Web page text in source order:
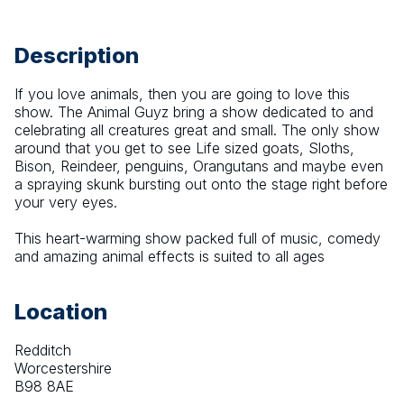
Description
If you love animals, then you are going to love this
show. The Animal Guyz bring a show dedicated to and
celebrating all creatures great and small. The only show
around that you get to see Life sized goats, Sloths,
Bison, Reindeer, penguins, Orangutans and maybe even
a spraying skunk bursting out onto the stage right before
your very eyes.
This heart-warming show packed full of music, comedy
and amazing animal effects is suited to all ages
Location
Redditch
Worcestershire
B98 8AE